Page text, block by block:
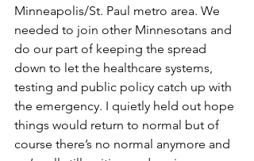
Minneapolis/St. Paul metro area. We
needed to join other Minnesotans and
do our part of keeping the spread
down to let the healthcare systems,
testing and public policy catch up with
the emergency. I quietly held out hope
things would return to normal but of
course there’s no normal anymore and